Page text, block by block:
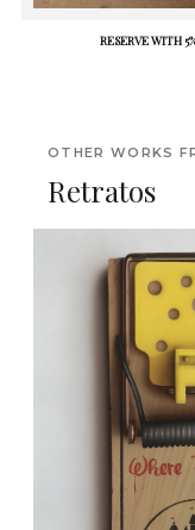
RESERVE WITH
OTHER WORKS
Retratos